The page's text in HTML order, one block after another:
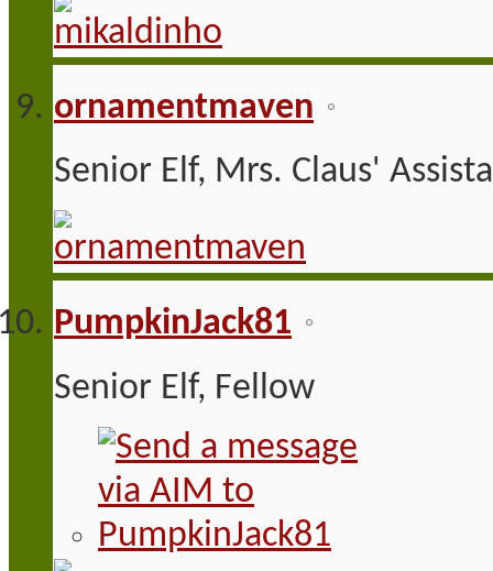
ornamentmaven
Senior Elf, Mrs. Claus'
PumpkinJack81
Senior Elf, Fellow